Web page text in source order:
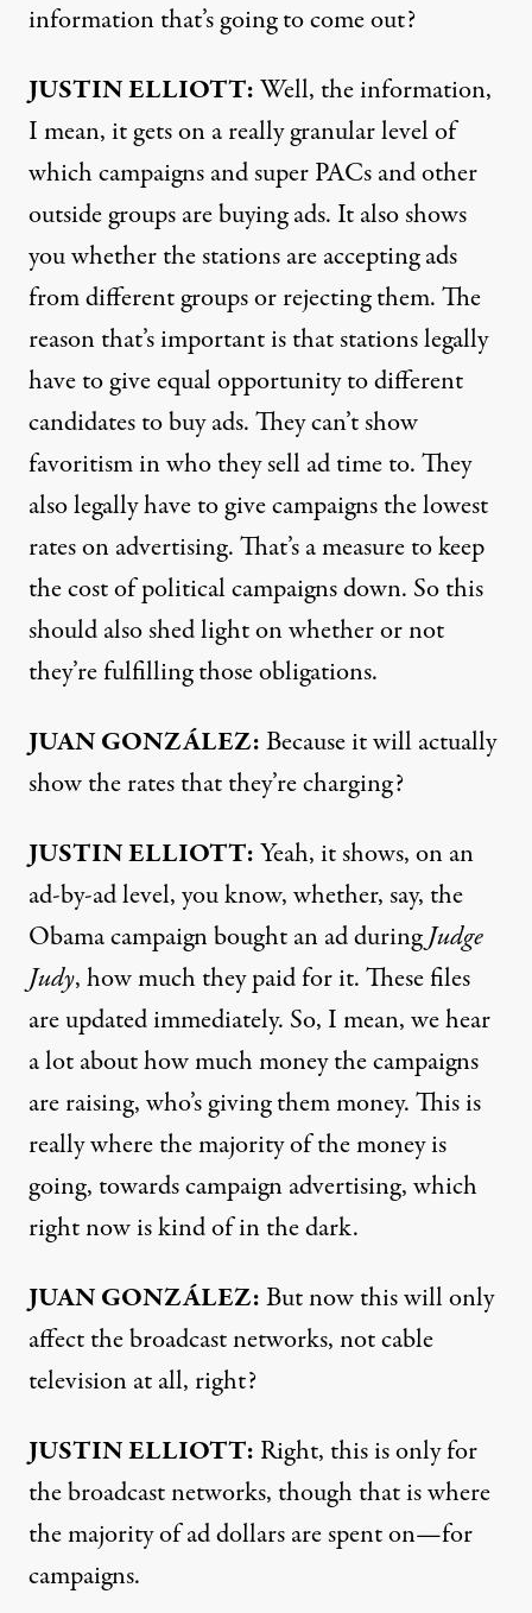
information that’s going to come out?
JUSTINELLIOTT:Well, the information,
I mean, it gets on a really granular level of
which campaigns and super PACs and other
outside groups are buying ads. It also shows
you whether the stations are accepting ads
from different groups or rejecting them. The
reason that’s important is that stations legally
have to give equal opportunity to different
candidates to buy ads. They can’t show
favoritism in who they sell ad time to. They
also legally have to give campaigns the lowest
rates on advertising. That’s a measure to keep
the cost of political campaigns down. So this
should also shed light on whether or not
they’re fulfilling those obligations.
JUAN GONZÁLEZ:Because it will actually
show the rates that they’re charging?
JUSTINELLIOTT:Yeah, it shows, on an
ad-by-ad level, you know, whether, say, the
Obama campaign bought an ad duringJudge
Judy, how much they paid for it. These files
are updated immediately. So, I mean, we hear
a lot about how much money the campaigns
are raising, who’s giving them money. This is
really where the majority of the money is
going, towards campaign advertising, which
right now is kind of in the dark.
JUAN GONZÁLEZ:But now this will only
affect the broadcast networks, not cable
television at all, right?
JUSTINELLIOTT: Right, this is only for
the broadcast networks, though that is where
the majority of ad dollars are spent on—for
campaigns.